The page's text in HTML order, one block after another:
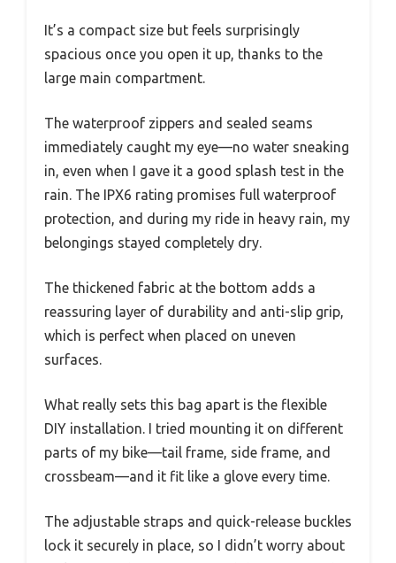
It’s a compact size but feels surprisingly
spacious once you open it up, thanks to the
large main compartment.
The waterproof zippers and sealed seams
immediately caught my eye—no water sneaking
in, even when I gave it a good splash test in the
rain. The IPX6 rating promises full waterproof
protection, and during my ride in heavy rain, my
belongings stayed completely dry.
The thickened fabric at the bottom adds a
reassuring layer of durability and anti-slip grip,
which is perfect when placed on uneven
surfaces.
What really sets this bag apart is the flexible
DIY installation. I tried mounting it on different
parts of my bike—tail frame, side frame, and
crossbeam—and it fit like a glove every time.
The adjustable straps and quick-release buckles
lock it securely in place, so I didn’t worry about